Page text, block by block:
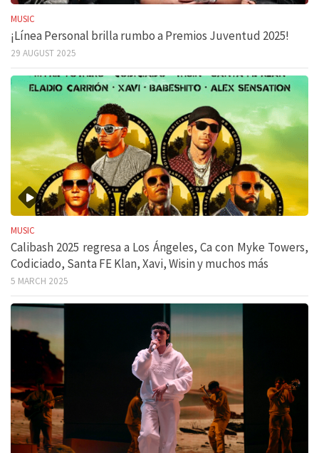
MUSIC
¡Línea Personal brilla rumbo a Premios Juventud 2025!
29 AUGUST 2025
MUSIC
Calibash 2025 regresa a Los Ángeles, Ca con Myke Towers,
Codiciado, Santa FE Klan, Xavi, Wisin y muchos más
5 MARCH 2025